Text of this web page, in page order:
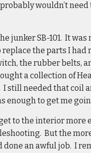
wouldn’t need
junker SB-101. It was
the parts I had
the rubber belts,
a collection of
still needed that coil
enough to get me
to the interior more
But the
an awful job. I